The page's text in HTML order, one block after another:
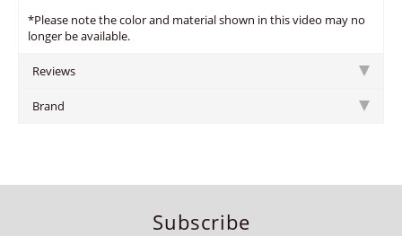
*Please note the color and material shown in this video may no
longer be available.
Reviews
Brand
Subscribe